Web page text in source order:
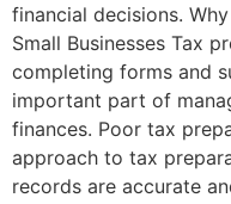
financial decisions.
Small Businesses Tax
completing forms and
important part of
finances. Poor tax
approach to tax
records are accurate